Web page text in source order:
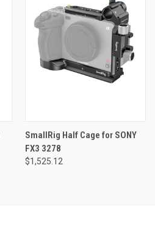
SmallRig Half Cage for SONY
FX3 3278
$1,525.12